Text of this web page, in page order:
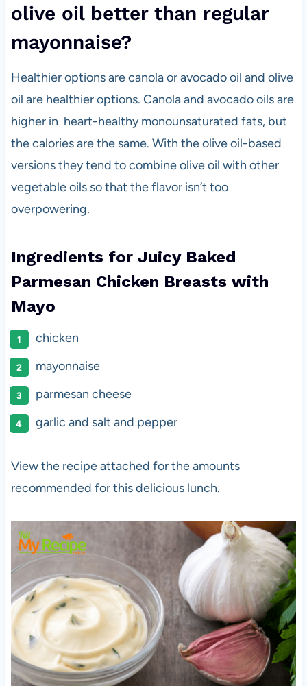
olive oil better than regular
mayonnaise?
Healthier options are canola or avocado oil and olive
oil are healthier options. Canola and avocado oils are
higher in heart-healthy monounsaturated fats, but
the calories are the same. With the olive oil-based
versions they tend to combine olive oil with other
vegetable oils so that the flavor isn’t too
overpowering.
Ingredients for Juicy Baked
Parmesan Chicken Breasts with
Mayo
chicken
mayonnaise
parmesan cheese
garlic and salt and pepper
View the recipe attached for the amounts
recommended for this delicious lunch.